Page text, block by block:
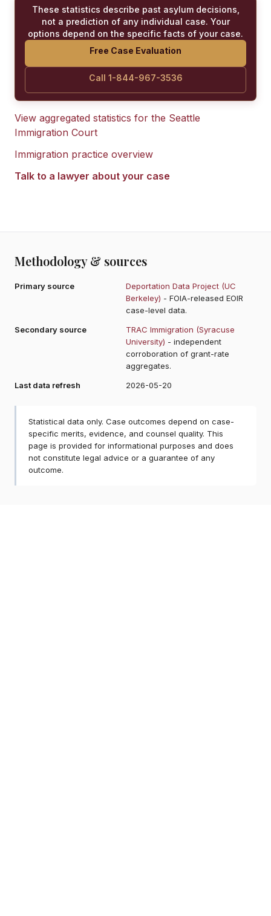
These statistics describe past asylum decisions,
not a prediction of any individual case. Your
options depend on the specific facts of your case.
Free Case Evaluation
Call 1-844-967-3536
View aggregated statistics for the Seattle
Immigration Court
Immigration practice overview
Talk to a lawyer about your case
Methodology & sources
Primary source
Deportation Data Project (UC
Berkeley) - FOIA-released EOIR
case-level data.
Secondary source
TRAC Immigration (Syracuse
University) - independent
corroboration of grant-rate
aggregates.
Last data refresh
2026-05-20
Statistical data only. Case outcomes depend on case-
specific merits, evidence, and counsel quality. This
page is provided for informational purposes and does
not constitute legal advice or a guarantee of any
outcome.